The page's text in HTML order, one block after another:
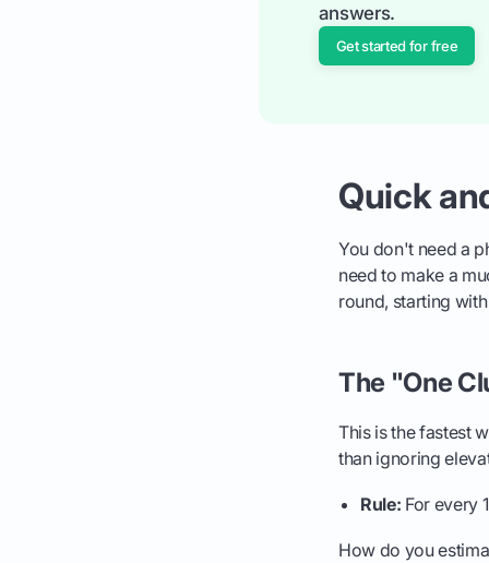
answers.
Get started for free
Quick
You don't need a
need to make a
round, starting
The "One
This is the fastest
than ignoring
Rule: For every
How do you